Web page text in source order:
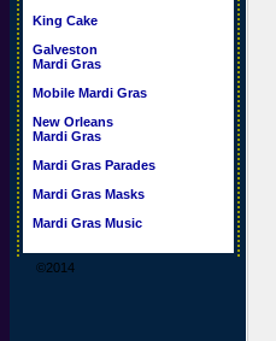
King Cake
Galveston
Mardi Gras
Mobile Mardi Gras
New Orleans
Mardi Gras
Mardi Gras Parades
Mardi Gras Masks
Mardi Gras Music
©2014